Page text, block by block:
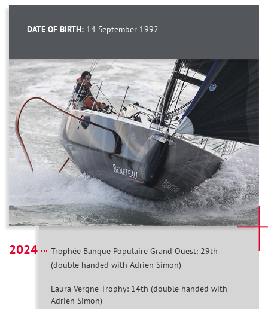
DATE OF BIRTH: 14 September 1992
2024
Trophée Banque Populaire Grand Ouest: 29th
(double handed with Adrien Simon)
Laura Vergne Trophy: 14th (double handed with
Adrien Simon)